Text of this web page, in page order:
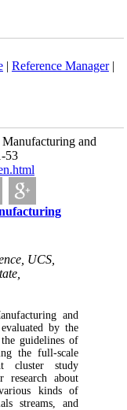
| Reference Manager|
and
53
UCS,
and
by the
guidelines of
the full-scale
cluster study
about
kinds of
streams, and